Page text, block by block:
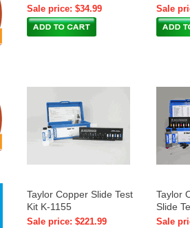
Sale price: $34.99 Sale
Taylor Copper Slide Test
Kit K-1155
Sale price: $221.99
Taylor
Slide
Sale